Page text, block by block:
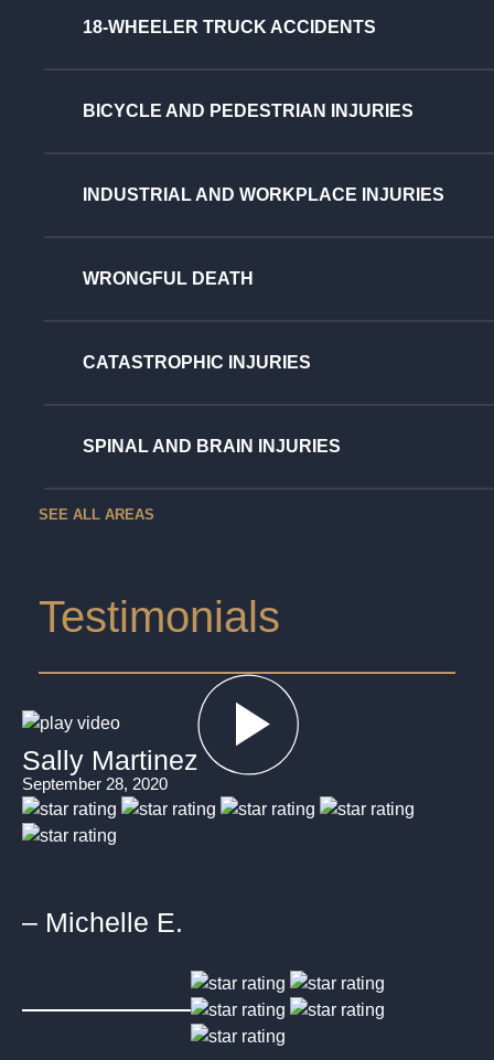
18-WHEELER TRUCK ACCIDENTS
BICYCLE AND PEDESTRIAN INJURIES
INDUSTRIAL AND WORKPLACE INJURIES
WRONGFUL DEATH
CATASTROPHIC INJURIES
SPINAL AND BRAIN INJURIES
SEE ALL AREAS
Testimonials
Sally Martinez
September 28, 2020
– Michelle E.